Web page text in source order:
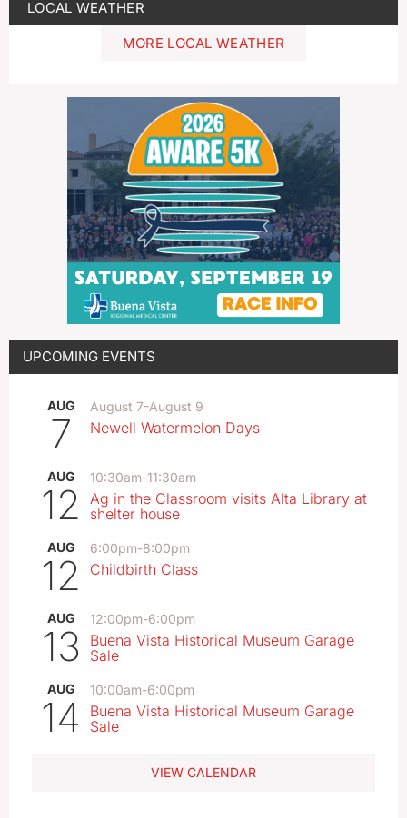
LOCAL WEATHER
MORE LOCAL WEATHER
UPCOMING EVENTS
AUG
7
August 7-August 9
Newell Watermelon Days
AUG
12
10:30am-11:30am
Ag in the Classroom visits Alta Library at
shelter house
AUG
12
6:00pm-8:00pm
Childbirth Class
AUG
13
12:00pm-6:00pm
Buena Vista Historical Museum Garage
Sale
AUG
14
10:00am-6:00pm
Buena Vista Historical Museum Garage
Sale
VIEW CALENDAR